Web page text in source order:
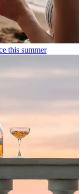
this summer